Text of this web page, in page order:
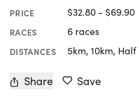
PRICE $32.80 - $69.90
RACES 6 races
DISTANCES 5km, 10km,
Share Save